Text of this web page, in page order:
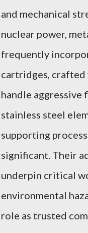
and mechanical
nuclear power,
frequently
cartridges,
handle aggressive
stainless steel
supporting
significant. Their
underpin critical
environmental
role as trusted